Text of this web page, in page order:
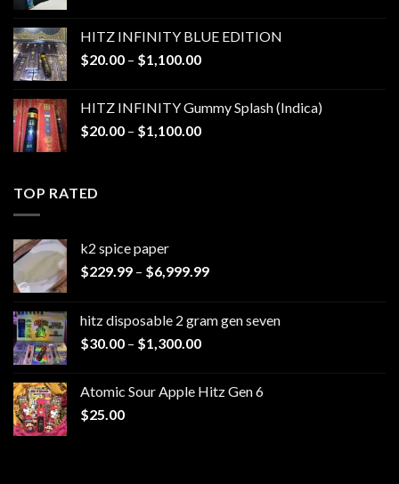
through
$1,200.00
HITZ INFINITY BLUE EDITION
$20.00 – $1,100.00Price
through
$1,100.00
HITZ INFINITY Gummy Splash (Indica)
$20.00 – $1,100.00Price
TOP RATED
k2 spice paper​
$229.99 – $6,999.99Price
through
hitz disposable 2 gram gen seven
$30.00 – $1,300.00Price
through
Atomic Sour Apple Hitz Gen 6
$25.00